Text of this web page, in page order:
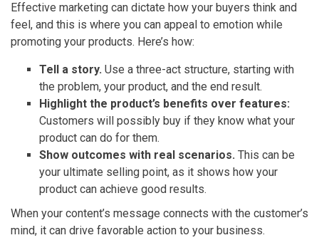
Effective marketing can dictate how your buyers think and
feel, and this is where you can appeal to emotion while
promoting your products. Here’s how:
Tell a story. Use a three-act structure, starting with
the problem, your product, and the end result.
Highlight the product’s benefits over features:
Customers will possibly buy if they know what your
product can do for them.
Show outcomes with real scenarios. This can be
your ultimate selling point, as it shows how your
product can achieve good results.
When your content’s message connects with the customer’s
mind, it can drive favorable action to your business.